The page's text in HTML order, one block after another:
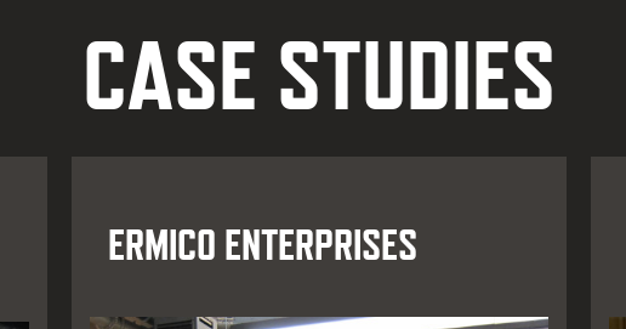
CASE STUDIES
ERMICO ENTERPRISES